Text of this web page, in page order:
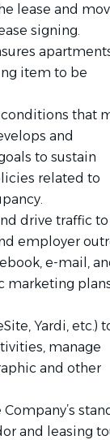
lease and
signing.
item to be
that
and
to sustain
related to
drive traffic
employer
e-mail,
marketing
Yardi, etc.)
manage
and other
and leasing